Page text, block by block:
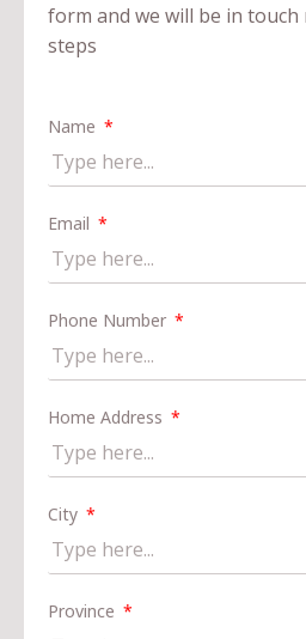
form and we will be in
steps
Name
Email
Phone Number
Home Address
City
Province